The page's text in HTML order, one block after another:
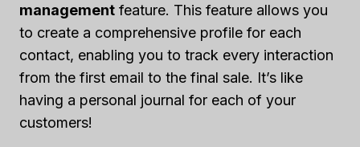
management feature. This feature allows you
to create a comprehensive profile for each
contact, enabling you to track every interaction
from the first email to the final sale. It’s like
having a personal journal for each of your
customers!